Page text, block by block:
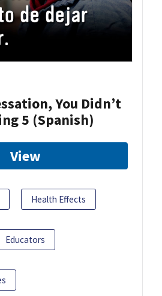
You Didn’t
5 (Spanish)
View
Health Effects
Educators